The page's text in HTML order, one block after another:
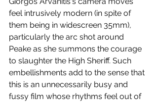
feel intrusively modern (in spite of
them being in widescreen 35mm),
particularly the arc shot around
Peake as she summons the courage
to slaughter the High Sheriff. Such
embellishments add to the sense that
this is an unnecessarily busy and
fussy film whose rhythms feel out of